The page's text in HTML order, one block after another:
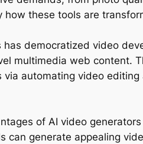
these tools are
democratized video
multimedia web content.
via automating video
of AI video
can generate appealing